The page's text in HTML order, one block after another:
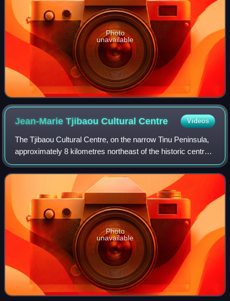
Photo
unavailable
Jean-Marie Tjibaou CulturalCentre Videos
The Tjibaou Cultural Centre, on the narrow Tinu Peninsula,
approximately 8 kilometres northeast of the historic centre
of Nouméa, the capital of New Caledonia, celebrates the
vernacular Kanak culture,
Photo
unavailable